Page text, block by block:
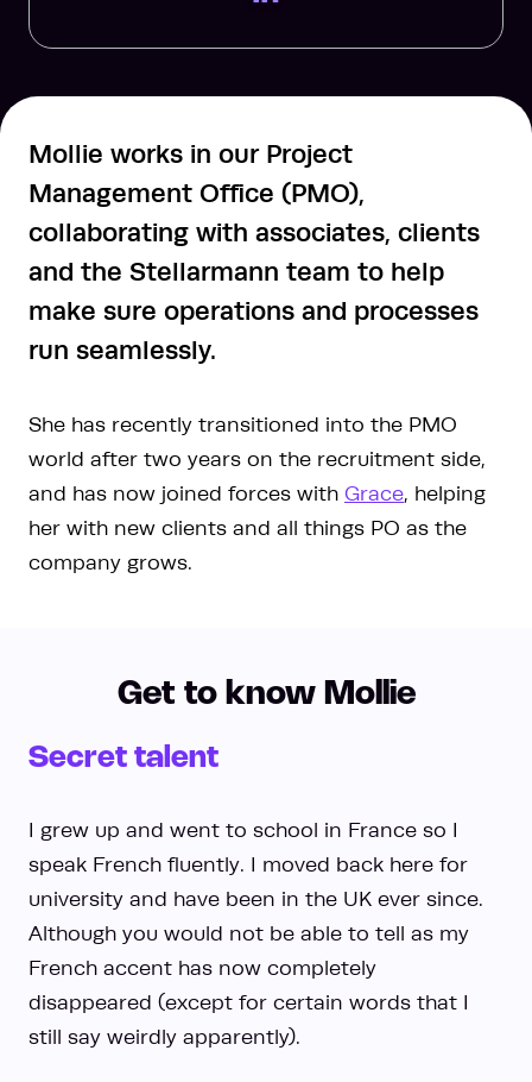
Mollie works in our Project
Management Office (PMO),
collaborating with associates, clients
and the Stellarmann team to help
make sure operations and processes
run seamlessly.
She has recently transitioned into the PMO
world after two years on the recruitment side,
and has now joined forces with Grace, helping
her with new clients and all things PO as the
company grows.
Get to know Mollie
Secret talent
I grew up and went to school in France so I
speak French fluently. I moved back here for
university and have been in the UK ever since.
Although you would not be able to tell as my
French accent has now completely
disappeared (except for certain words that I
still say weirdly apparently).